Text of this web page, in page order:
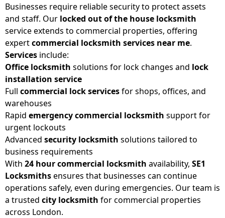
Businesses require reliable security to protect assets
and staff. Our locked out of the house locksmith
service extends to commercial properties, offering
expertcommercial locksmith services near me.
Services include:
Office locksmith solutions for lock changes and lock
installation service
Full commercial lock servicesfor shops, offices, and
warehouses
Rapid emergency commercial locksmith support for
urgent lockouts
Advanced security locksmith solutions tailored to
business requirements
With 24 hour commercial locksmith availability, SE1
Locksmithsensures that businesses can continue
operations safely, even during emergencies. Our team is
a trusted city locksmith for commercial properties
across London.